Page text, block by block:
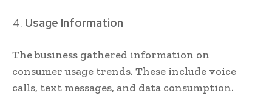
Usage Information
The business gathered information on
consumer usage trends. These include voice
calls, text messages, and data consumption.